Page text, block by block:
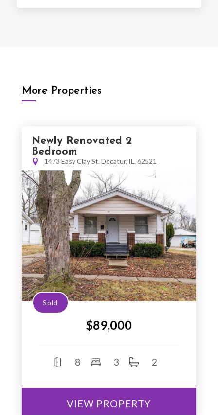
More Properties
Newly Renovated 2
Bedroom
1473 Easy Clay St. Decatur, IL. 62521
Sold
$89,000
8 3 2
VIEW PROPERTY